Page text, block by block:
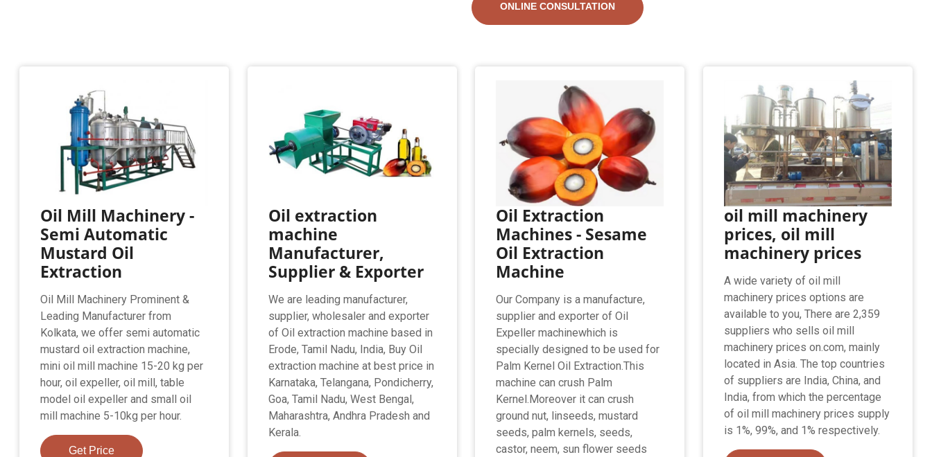
ONLINE CONSULTATION
Oil Mill Machinery -
Semi Automatic
Mustard Oil
Extraction
Oil Mill Machinery Prominent &
Leading Manufacturer from
Kolkata, we offer semi automatic
mustard oil extraction machine,
mini oil mill machine 15-20 kg per
hour, oil expeller, oil mill, table
model oil expeller and small oil
mill machine 5-10kg per hour.
Get Price
Oil extraction
machine
Manufacturer,
Supplier & Exporter
We are leading manufacturer,
supplier, wholesaler and exporter
of Oil extraction machine based in
Erode, Tamil Nadu, India, Buy Oil
extraction machine at best price in
Karnataka, Telangana, Pondicherry,
Goa, Tamil Nadu, West Bengal,
Maharashtra, Andhra Pradesh and
Kerala.
Oil Extraction
Machines - Sesame
Oil Extraction
Machine
Our Company is a manufacture,
supplier and exporter of Oil
Expeller machinewhich is
specially designed to be used for
Palm Kernel Oil Extraction.This
machine can crush Palm
Kernel.Moreover it can crush
ground nut, linseeds, mustard
seeds, palm kernels, seeds,
castor, neem, sun flower seeds
oil mill machinery
prices, oil mill
machinery prices
A wide variety of oil mill
machinery prices options are
available to you, There are 2,359
suppliers who sells oil mill
machinery prices on.com, mainly
located in Asia. The top countries
of suppliers are India, China, and
India, from which the percentage
of oil mill machinery prices supply
is 1%, 99%, and 1% respectively.